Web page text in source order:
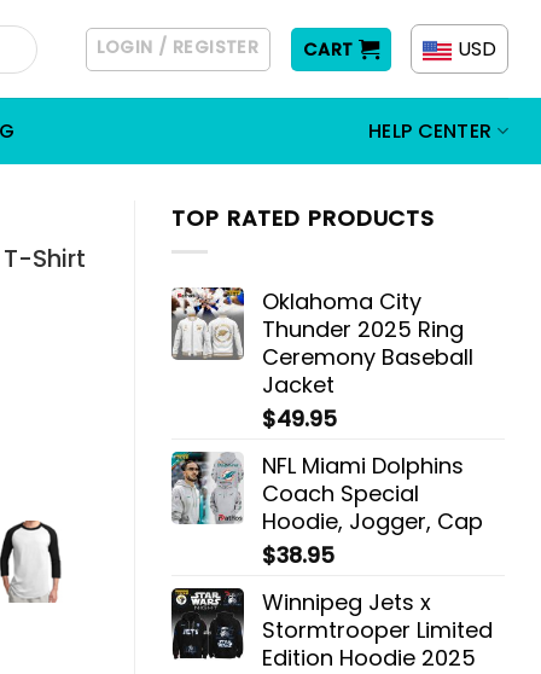
LOGIN / REGISTER CART USD
HELP CENTER
TOP RATED PRODUCTS
Oklahoma City
Thunder 2025 Ring
Ceremony Baseball
Jacket
$49.95
NFL Miami Dolphins
Coach Special
Hoodie, Jogger, Cap
$38.95
Winnipeg Jets x
Stormtrooper Limited
Edition Hoodie 2025
Shirt